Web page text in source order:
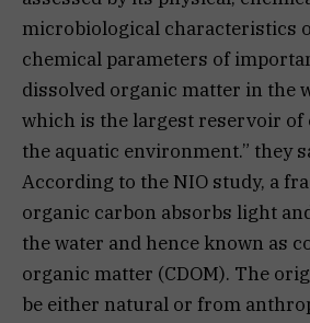
microbiological characteristics
chemical parameters of
dissolved organic matter in the
which is the largest reservoir of
the aquatic environment.” they
According to the NIO study, a
organic carbon absorbs light
the water and hence known as
organic matter (CDOM). The
be either natural or from